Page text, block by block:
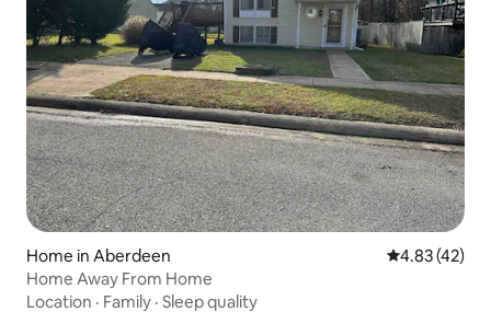
Home in Aberdeen 4.83 out of 5
4.83 (42)
Home Away From Home
Location · Family · Sleep quality